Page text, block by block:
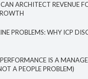
ARCHITECT REVENUE
PROBLEMS: WHY ICP
IS A
A PEOPLE PROBLEM)